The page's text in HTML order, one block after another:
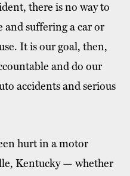
there is no way to
and suffering a car or
It is our goal, then,
and do our
accidents and serious
hurt in a motor
Kentucky — whether